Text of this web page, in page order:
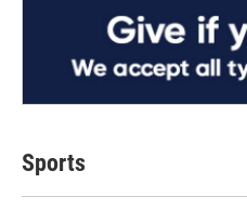
Sports